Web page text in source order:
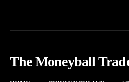
The Moneyball